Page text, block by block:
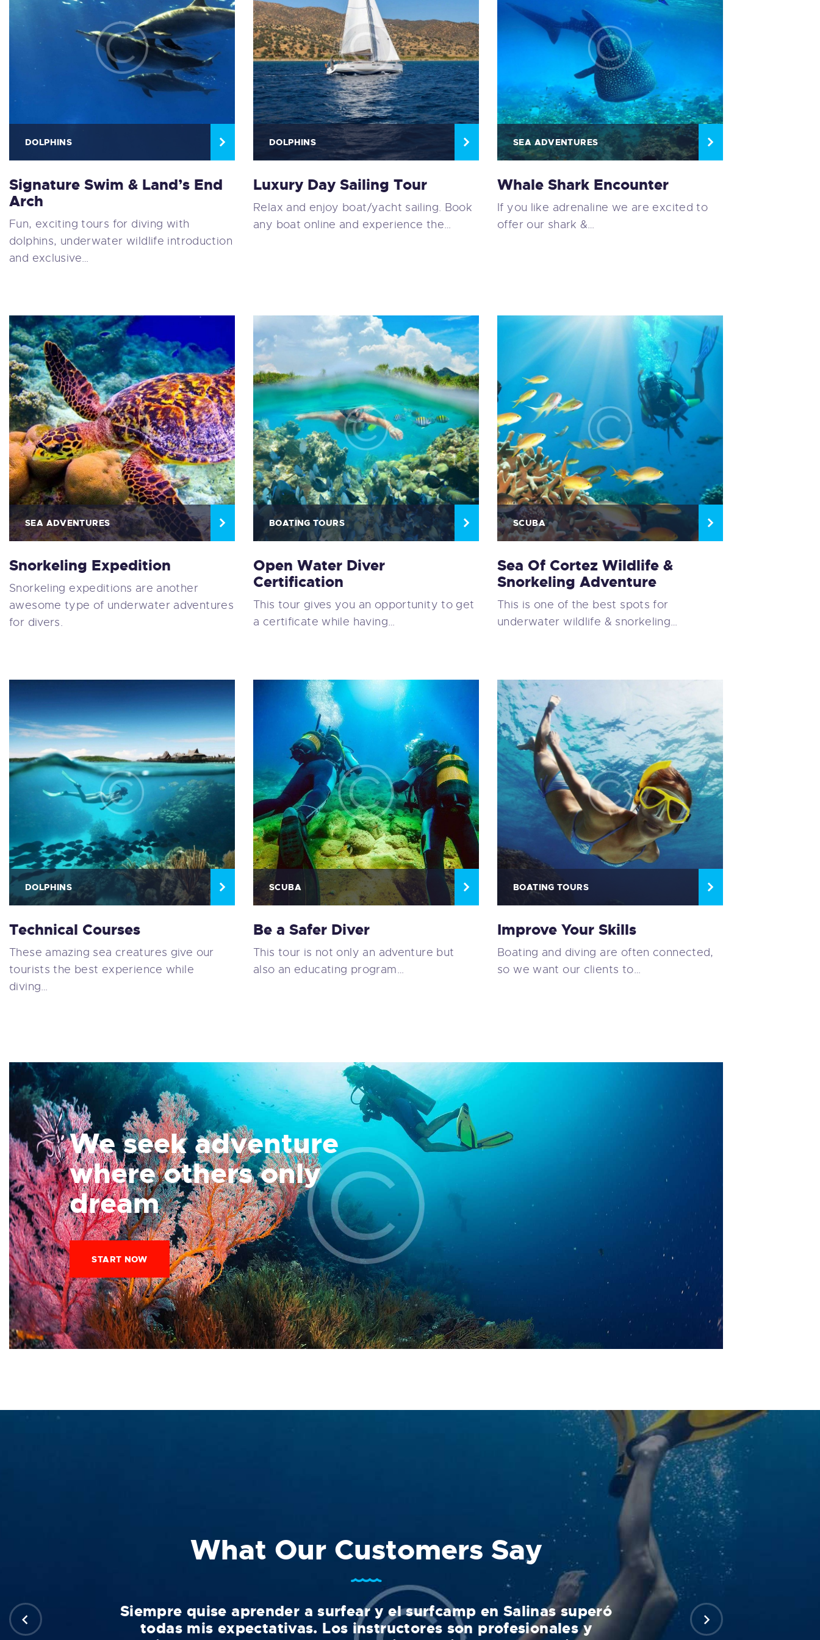
DOLPHINS
Signature Swim & Land’s End
Arch
Fun, exciting tours for diving with
dolphins, underwater wildlife introduction
and exclusive…
DOLPHINS
Luxury Day Sailing Tour
Relax and enjoy boat/yacht sailing. Book
any boat online and experience the…
SEA ADVENTURES
Whale Shark Encounter
If you like adrenaline we are excited to
offer our shark &…
SEA ADVENTURES
Snorkeling Expedition
Snorkeling expeditions are another
awesome type of underwater adventures
for divers.
BOATING TOURS
Open Water Diver
Certification
This tour gives you an opportunity to get
a certificate while having…
SCUBA
Sea Of Cortez Wildlife &
Snorkeling Adventure
This is one of the best spots for
underwater wildlife & snorkeling…
DOLPHINS
Technical Courses
These amazing sea creatures give our
tourists the best experience while
diving…
SCUBA
Be a Safer Diver
This tour is not only an adventure but
also an educating program…
BOATING TOURS
Improve Your Skills
Boating and diving are often connected,
so we want our clients to…
We seek adventure
where others only
dream
START NOW
What Our Customers Say
Siempre quise aprender a surfear y el surfcamp en Salinas superó
todas mis expectativas. Los instructores son profesionales y